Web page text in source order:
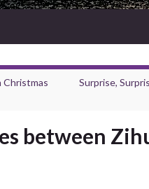
Christmas
Surprise,
between